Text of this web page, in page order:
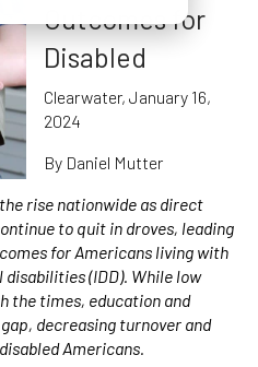
Outcomes for
Disabled
Clearwater, January 16,
2024
By Daniel Mutter
rise nationwide as direct
to quit in droves, leading
for Americans living with
(IDD). While low
the times, education and
decreasing turnover and
Americans.